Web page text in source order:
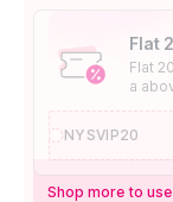
Flat
Flat
a
NYSVIP20
Shop more to